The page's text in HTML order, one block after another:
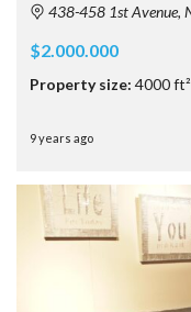
438-458 1st Avenue,
$2.000.000
Property size: 4000 ft²
9 years ago